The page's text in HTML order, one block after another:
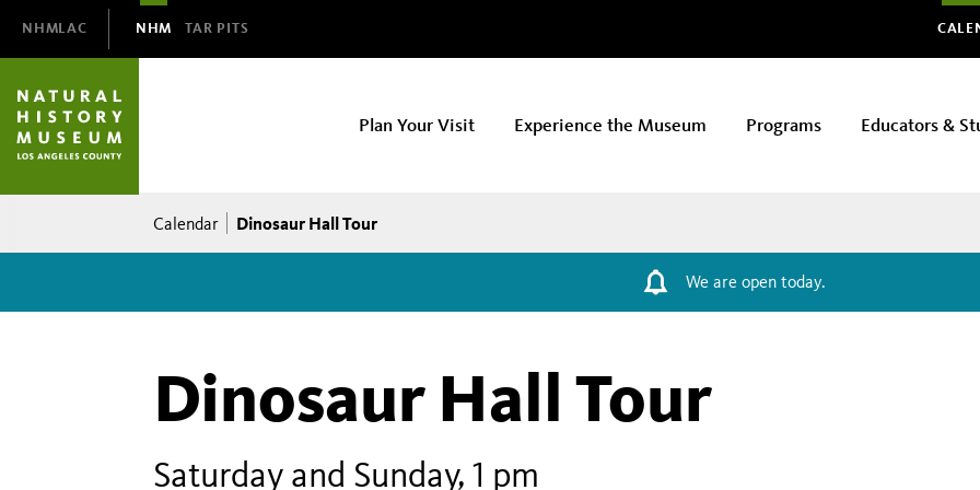
Navigation
NHMLAC NHM TAR PITS
NHM
Plan Your Visit Experience the Museum Programs Educators &
Breadcrumb
Calendar Dinosaur Hall Tour
We are open today.
Dinosaur Hall Tour
Saturday and Sunday, 1 pm